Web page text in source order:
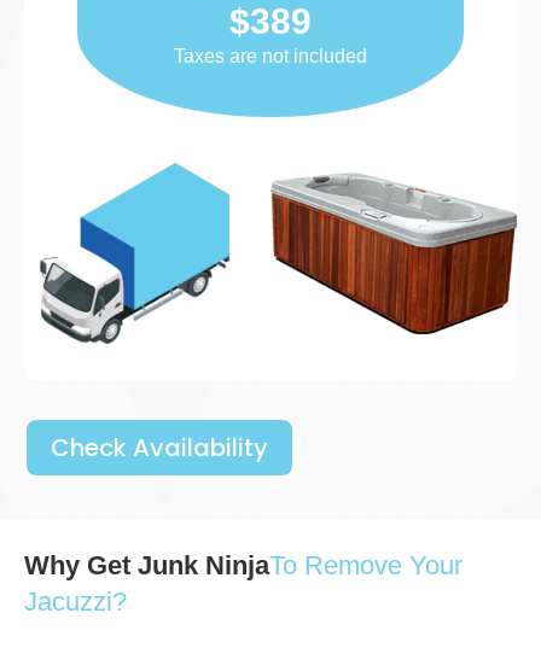
$389
Taxes are not included
Check Availability
Why Get Junk NinjaTo Remove Your
Jacuzzi?